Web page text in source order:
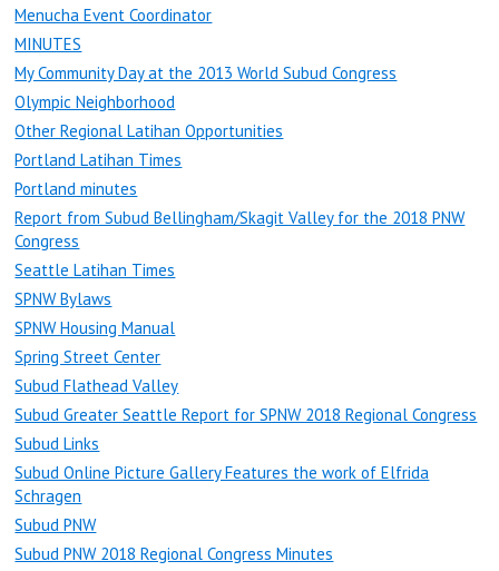
Menucha Event Coordinator
MINUTES
My Community Day at the 2013 World Subud Congress
Olympic Neighborhood
Other Regional Latihan Opportunities
Portland Latihan Times
Portland minutes
Report from Subud Bellingham/Skagit Valley for the 2018 PNW
Congress
Seattle Latihan Times
SPNW Bylaws
SPNW Housing Manual
Spring Street Center
Subud Flathead Valley
Subud Greater Seattle Report for SPNW 2018 Regional Congress
Subud Links
Subud Online Picture Gallery Features the work of Elfrida
Schragen
Subud PNW
Subud PNW 2018 Regional Congress Minutes